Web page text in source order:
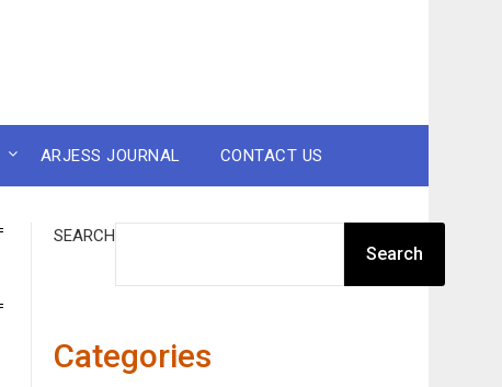
ARJESS JOURNAL CONTACT US
SEARCH
Search
Categories